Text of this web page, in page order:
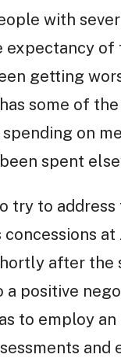
with
getting
some of
on
spent
to address
after
a positive
to employ